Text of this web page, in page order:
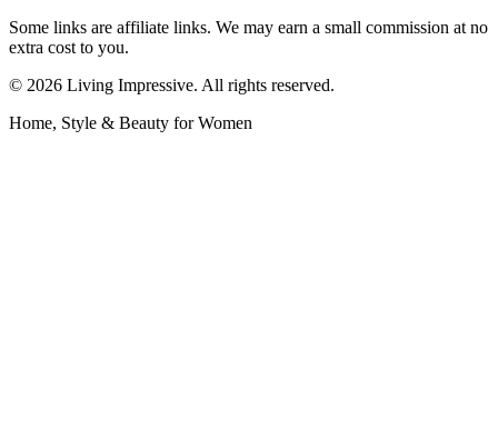
Some links are affiliate links. We may earn a small commission at no
extra cost to you.
© 2026 Living Impressive. All rights reserved.
Home, Style & Beauty for Women